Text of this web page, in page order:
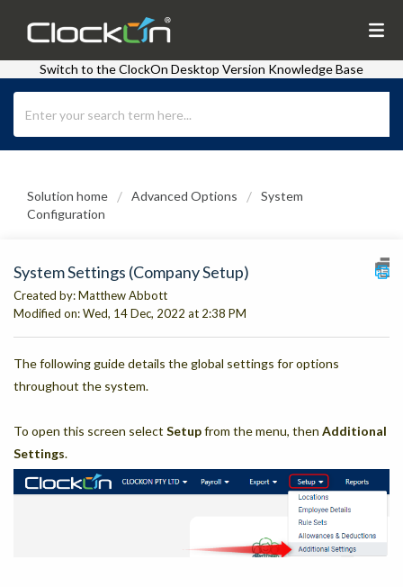
Switch to the ClockOn Desktop Version Knowledge Base
Solution home Advanced Options
System
Configuration
System Settings (Company Setup)
Created by: Matthew Abbott
Modified on: Wed, 14 Dec, 2022 at 2:38 PM
The following guide details the global settings for options
throughout the system.
To open this screen select Setupfrom the menu, then Additional
Settings.